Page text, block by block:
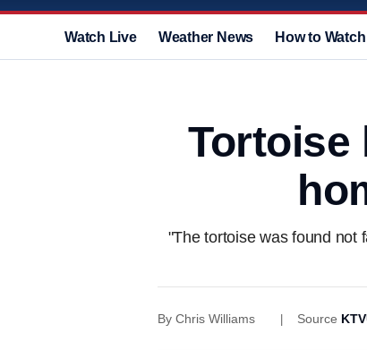
Watch Live Weather News How to Watch
Tortoise
"The tortoise was found not
By Chris Williams Source